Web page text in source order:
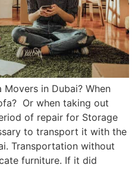
in Dubai? When
Or when taking out
of repair for Storage
to transport it with the
Transportation without
furniture. If it did